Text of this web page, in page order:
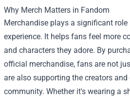
Why Merch Matters in Fandom
Merchandise plays a significant
experience. It helps fans feel more
and characters they adore. By
official merchandise, fans are not
are also supporting the creators
community. Whether it's wearing a